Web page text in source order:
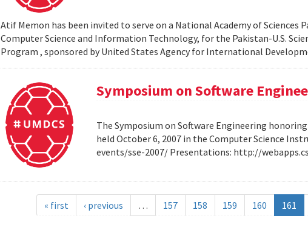
Atif Memon has been invited to serve on a National Academy of Sciences
Computer Science and Information Technology, for the Pakistan-U.S.
Program , sponsored by United States Agency for International
Symposium on Software
The Symposium on Software Engineering
held October 6, 2007 in the Computer Science
events/sse-2007/ Presentations: http://
« first ‹ previous … 157 158 159 160 161